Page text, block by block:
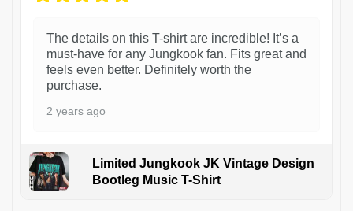
The details on this T-shirt are incredible! It’s a
must-have for any Jungkook fan. Fits great and
feels even better. Definitely worth the
purchase.
2 years ago
Limited Jungkook JK Vintage Design
Bootleg Music T-Shirt